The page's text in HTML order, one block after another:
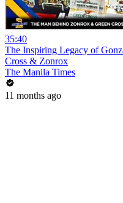
35:40
The Inspiring Legacy of
Cross & Zonrox
The Manila Times
11 months ago